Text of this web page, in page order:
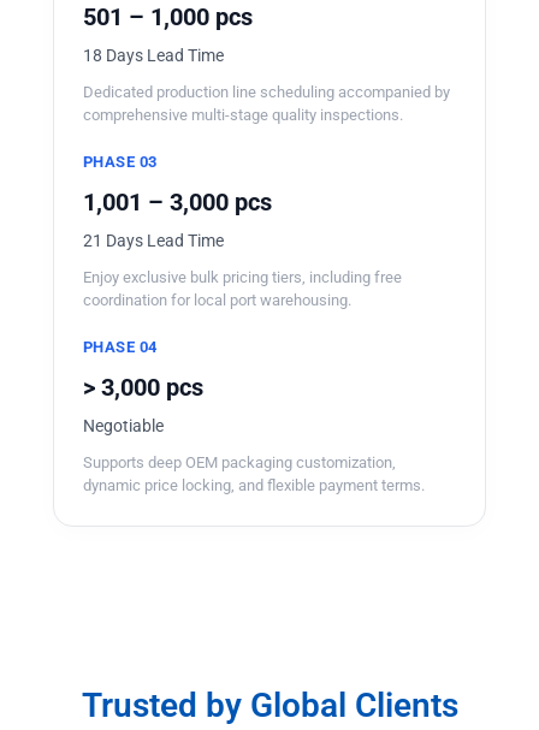
501 – 1,000 pcs
18 Days Lead Time
Dedicated production line scheduling accompanied by
comprehensive multi-stage quality inspections.
PHASE 03
1,001 – 3,000 pcs
21 Days Lead Time
Enjoy exclusive bulk pricing tiers, including free
coordination for local port warehousing.
PHASE 04
> 3,000 pcs
Negotiable
Supports deep OEM packaging customization,
dynamic price locking, and flexible payment terms.
Trusted by Global Clients